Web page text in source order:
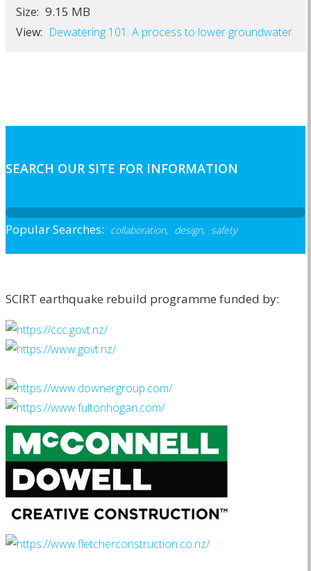
Size: 9.15 MB
View: Dewatering 101: A process to lower groundwater
SEARCH OUR SITE FOR INFORMATION
Popular Searches: collaboration, design, safety
SCIRT earthquake rebuild programme funded by: